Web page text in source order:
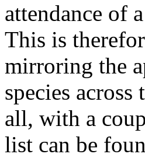
attendance of
This is
mirroring the
species
all, with a
list can be